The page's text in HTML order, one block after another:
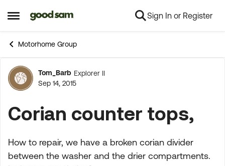
Open Side Menu
Skip to content Sign In or Register
Motorhome Group
Forum Discussion
Tom_Barb Explorer II
Sep 14, 2015
Corian counter tops,
How to repair, we have a broken corian divider
between the washer and the drier compartments.